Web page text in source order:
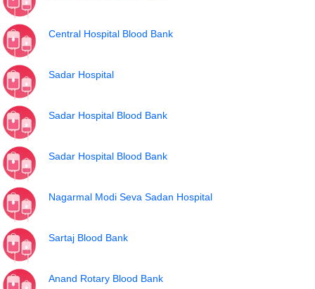
Central Hospital Blood Bank
Sadar Hospital
Sadar Hospital Blood Bank
Sadar Hospital Blood Bank
Nagarmal Modi Seva Sadan Hospital
Sartaj Blood Bank
Anand Rotary Blood Bank